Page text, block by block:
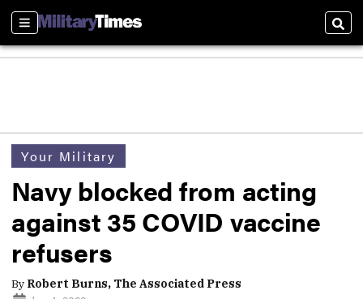
Sections
Your Military
Navy blocked from acting
against 35 COVID vaccine
refusers
By Robert Burns, The Associated Press